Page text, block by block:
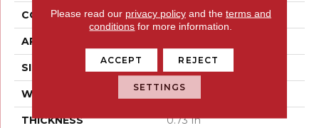
CONSTRUCTION Textured Cut Pile
APPLICATION
SIZE 15 Ft
WIDTH 15 Ft
THICKNESS 0.73 In
Please read our privacy policyand the terms and
conditions for more information.
ACCEPT REJECT
SETTINGS